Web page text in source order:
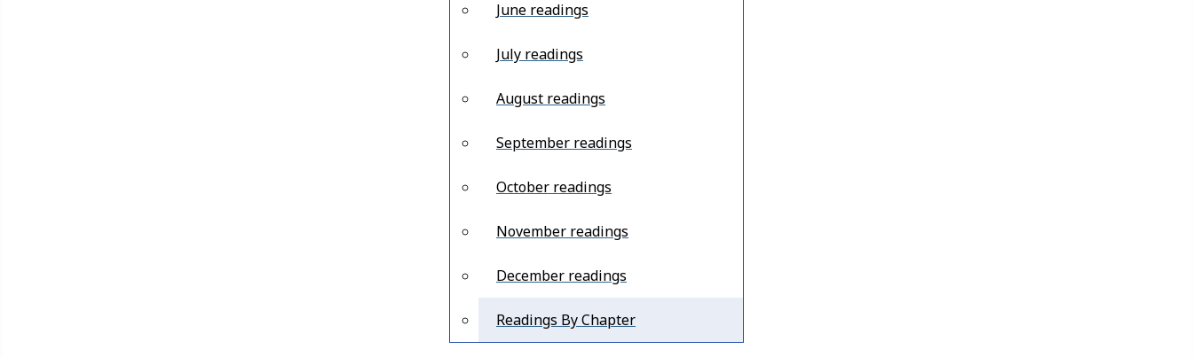
June readings
July readings
August readings
September readings
October readings
November readings
December readings
Readings By Chapter